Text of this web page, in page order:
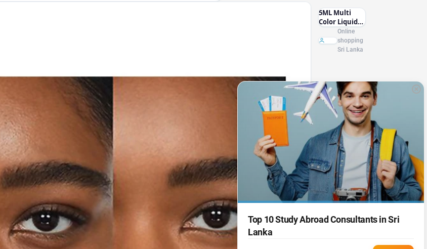
Top 10 Study Abroad Consultants in Sri
Lanka
5ML Multi
Color Liquid
Foundation
Base Matte
Oil Control
Foundation
Multifunction
Makeup
Online
shopping
Sri Lanka